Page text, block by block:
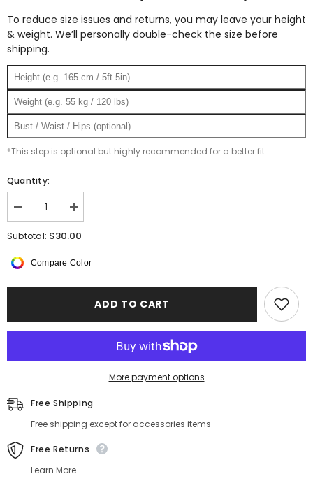
To reduce size issues and returns, you may leave your height
& weight. We’ll personally double-check the size before
shipping.
*This step is optional but highly recommended for a better fit.
Quantity:
Decrease
quantity
for
Pillowcase
Closure
Increase
quantity
for
Pillowcase
Closure
Momme
Subtotal: $30.00
Compare Color
ADD TO CART
More payment options
Free Shipping
Free shipping except for accessories items
Free Returns
Learn More.